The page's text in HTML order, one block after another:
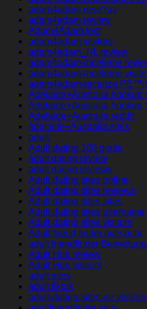
adam4adam rese?as
adam4adam review
Adam4Adam test
adam4adam visitors
adam4adam_NL review
adam4adam-inceleme
adam4adam-inceleme
adam4adam-recenze
Adelaide+Australia hookup
Adelaide+Australia hookup
Adelaide+Australia reddit
adelaide+Australia sites
adult
Adult dating 100 gratis
adult dating review
adult dating reviews
Adult dating sites online
Adult dating sites reviews
Adult dating sites sites
Adult dating sites username
Adult dating sites visitors
Adult friend finder overzicht
adult friendfinder
Adult Hub review
Adult Hub visitors
adult sites
adult tiktok
adult-dating-sites-de visitors